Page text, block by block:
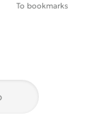
To bookmarks